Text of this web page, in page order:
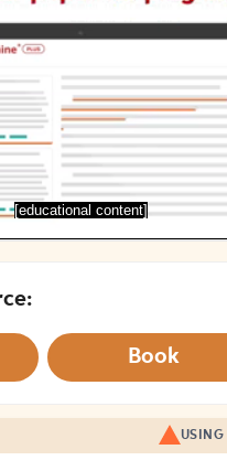
[educational content]
Book
USING